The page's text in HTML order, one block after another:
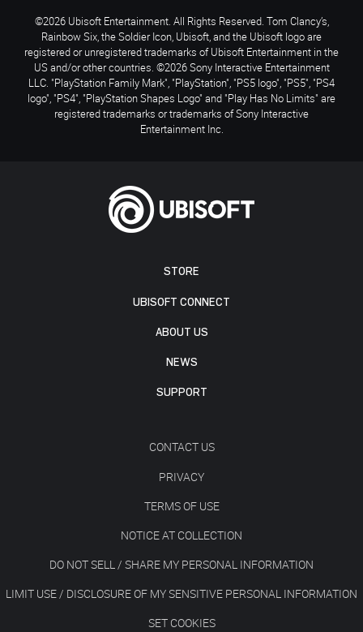
STORE
UBISOFT CONNECT
ABOUT US
NEWS
SUPPORT
CONTACT US
PRIVACY
TERMS OF USE
NOTICE AT COLLECTION
DO NOT SELL / SHARE MY PERSONAL INFORMATION
LIMIT USE / DISCLOSURE OF MY SENSITIVE PERSONAL INFORMATION
SET COOKIES
©2026 Ubisoft Entertainment. All Rights Reserved. Tom Clancy’s,
Rainbow Six, the Soldier Icon, Ubisoft, and the Ubisoft logo are
registered or unregistered trademarks of Ubisoft Entertainment in the
US and/or other countries. ©2026 Sony Interactive Entertainment
LLC. "PlayStation Family Mark", "PlayStation", "PS5 logo", "PS5", "PS4
logo", "PS4", "PlayStation Shapes Logo" and "Play Has No Limits" are
registered trademarks or trademarks of Sony Interactive
Entertainment Inc.